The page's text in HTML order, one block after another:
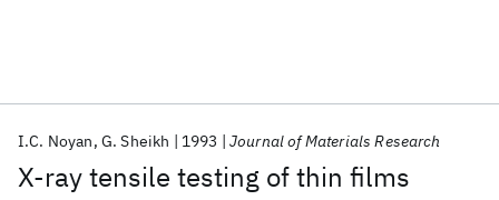
X-ray tensile testing of thin films
I.C. Noyan G. Sheikh 1993 Journal of Materials Research